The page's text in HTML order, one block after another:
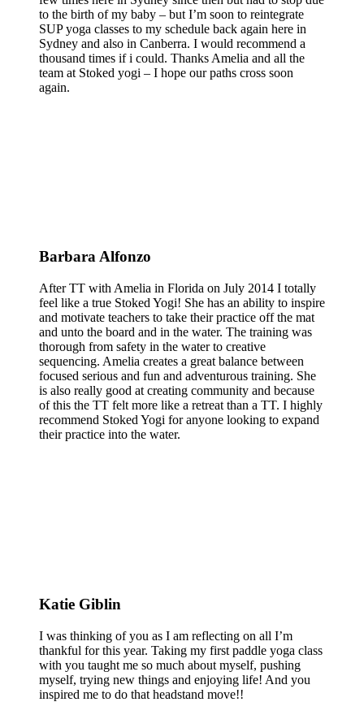
to the birth of my baby – but I’m soon to reintegrate
SUP yoga classes to my schedule back again here in
Sydney and also in Canberra. I would recommend a
thousand times if i could. Thanks Amelia and all the
team at Stoked yogi – I hope our paths cross soon
again.
Barbara Alfonzo
After TT with Amelia in Florida on July 2014 I totally
feel like a true Stoked Yogi! She has an ability to inspire
and motivate teachers to take their practice off the mat
and unto the board and in the water. The training was
thorough from safety in the water to creative
sequencing. Amelia creates a great balance between
focused serious and fun and adventurous training. She
is also really good at creating community and because
of this the TT felt more like a retreat than a TT. I highly
recommend Stoked Yogi for anyone looking to expand
their practice into the water.
Katie Giblin
I was thinking of you as I am reflecting on all I’m
thankful for this year. Taking my first paddle yoga class
with you taught me so much about myself, pushing
myself, trying new things and enjoying life! And you
inspired me to do that headstand move!!